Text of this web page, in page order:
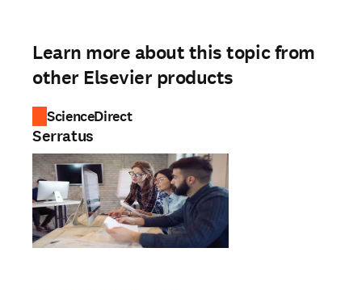
Learn more about this topic from
other Elsevier products
ScienceDirect
Serratus